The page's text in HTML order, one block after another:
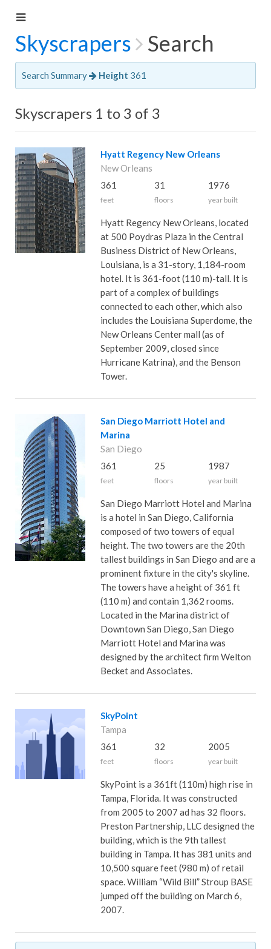
Skyscrapers Search
Search Summary Height 361
Skyscrapers 1 to 3 of 3
Hyatt Regency New Orleans
New Orleans
361
feet
31
floors
1976
year built
Hyatt Regency New Orleans, located
at 500 Poydras Plaza in the Central
Business District of New Orleans,
Louisiana, is a 31-story, 1,184-room
hotel. It is 361-foot (110 m)-tall. It is
part of a complex of buildings
connected to each other, which also
includes the Louisiana Superdome, the
New Orleans Center mall (as of
September 2009, closed since
Hurricane Katrina), and the Benson
Tower.
San Diego Marriott Hotel and
Marina
San Diego
361
feet
25
floors
1987
year built
San Diego Marriott Hotel and Marina
is a hotel in San Diego, California
composed of two towers of equal
height. The two towers are the 20th
tallest buildings in San Diego and are a
prominent fixture in the city's skyline.
The towers have a height of 361 ft
(110 m) and contain 1,362 rooms.
Located in the Marina district of
Downtown San Diego, San Diego
Marriott Hotel and Marina was
designed by the architect firm Welton
Becket and Associates.
SkyPoint
Tampa
361
feet
32
floors
2005
year built
SkyPoint is a 361ft (110m) high rise in
Tampa, Florida. It was constructed
from 2005 to 2007 ad has 32 floors.
Preston Partnership, LLC designed the
building, which is the 9th tallest
building in Tampa. It has 381 units and
10,500 square feet (980 m) of retail
space. William “Wild Bill” Stroup BASE
jumped off the building on March 6,
2007.